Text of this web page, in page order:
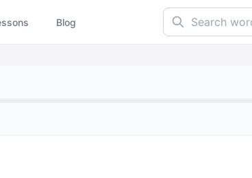
Blog
Search words...